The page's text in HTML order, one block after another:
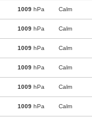
1009 hPa Calm
1009 hPa Calm
1009 hPa Calm
1009 hPa Calm
1009 hPa Calm
1009 hPa Calm